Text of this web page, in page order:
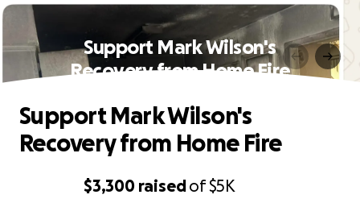
Support Mark Wilson's
Recovery from Home Fire
$3,300 raisedof$5K
Support Mark Wilson's
Recovery from Home Fire